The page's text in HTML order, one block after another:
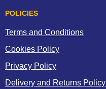
POLICIES
Terms and Conditions
Cookies Policy
Privacy Policy
Delivery and Returns Policy